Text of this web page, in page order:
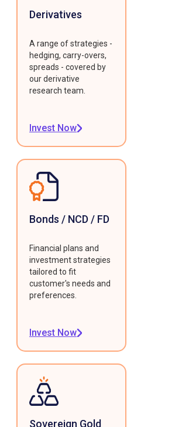
Derivatives
A range of strategies -
hedging, carry-overs,
spreads - covered by
our derivative
research team.
Invest Now
Bonds / NCD / FD
Financial plans and
investment strategies
tailored to fit
customer's needs and
preferences.
Invest Now
Sovereign Gold